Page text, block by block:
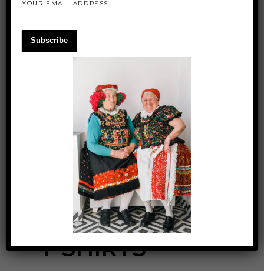
LONG SLEEVE
T-SHIRTS